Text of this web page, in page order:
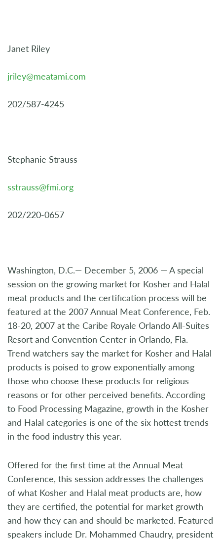
Janet Riley
jriley@meatami.com
202/587-4245
Stephanie Strauss
sstrauss@fmi.org
202/220-0657
Washington, D.C.— December 5, 2006 — A special
session on the growing market for Kosher and Halal
meat products and the certification process will be
featured at the 2007 Annual Meat Conference, Feb.
18-20, 2007 at the Caribe Royale Orlando All-Suites
Resort and Convention Center in Orlando, Fla.
Trend watchers say the market for Kosher and Halal
products is poised to grow exponentially among
those who choose these products for religious
reasons or for other perceived benefits. According
to Food Processing Magazine, growth in the Kosher
and Halal categories is one of the six hottest trends
in the food industry this year.
Offered for the first time at the Annual Meat
Conference, this session addresses the challenges
of what Kosher and Halal meat products are, how
they are certified, the potential for market growth
and how they can and should be marketed. Featured
speakers include Dr. Mohammed Chaudry, president